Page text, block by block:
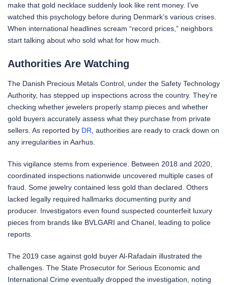
make that gold necklace suddenly look like rent money. I’ve
watched this psychology before during Denmark’s various crises.
When international headlines scream “record prices,” neighbors
start talking about who sold what for how much.
Authorities Are Watching
The Danish Precious Metals Control, under the Safety Technology
Authority, has stepped up inspections across the country. They’re
checking whether jewelers properly stamp pieces and whether
gold buyers accurately assess what they purchase from private
sellers. As reported by DR , authorities are ready to crack down on
any irregularities in Aarhus.
This vigilance stems from experience. Between 2018 and 2020,
coordinated inspections nationwide uncovered multiple cases of
fraud. Some jewelry contained less gold than declared. Others
lacked legally required hallmarks documenting purity and
producer. Investigators even found suspected counterfeit luxury
pieces from brands like BVLGARI and Chanel, leading to police
reports.
The 2019 case against gold buyer Al-Rafadain illustrated the
challenges. The State Prosecutor for Serious Economic and
International Crime eventually dropped the investigation, noting